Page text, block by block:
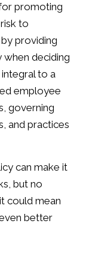
promoting
to
providing
when deciding
to a
employee
governing
and practices
can make it
but no
could mean
better